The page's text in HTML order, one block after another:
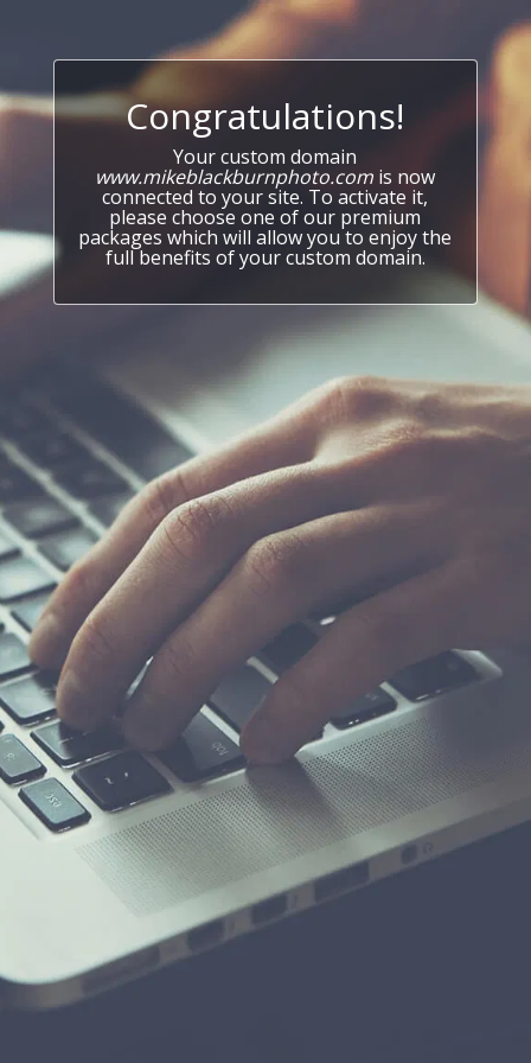
Congratulations!
Your custom domain
www.mikeblackburnphoto.com is now
connected to your site. To activate it,
please choose one of our premium
packages which will allow you to enjoy the
full benefits of your custom domain.